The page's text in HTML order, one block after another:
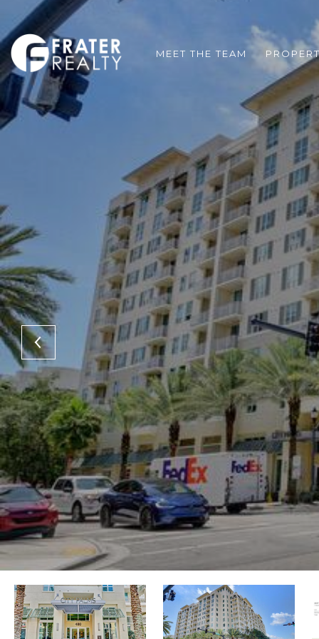
MEET THE TEAM